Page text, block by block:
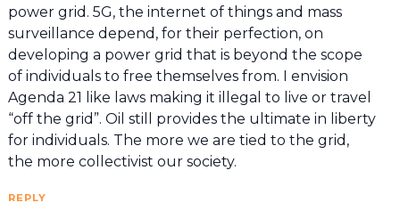
power grid. 5G, the internet of things and mass
surveillance depend, for their perfection, on
developing a power grid that is beyond the scope
of individuals to free themselves from. I envision
Agenda 21 like laws making it illegal to live or travel
“off the grid”. Oil still provides the ultimate in liberty
for individuals. The more we are tied to the grid,
the more collectivist our society.
REPLY